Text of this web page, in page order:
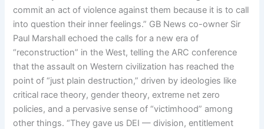
commit an act of violence against them because it is to call
into question their inner feelings.” GB News co-owner Sir
Paul Marshall echoed the calls for a new era of
“reconstruction” in the West, telling the ARC conference
that the assault on Western civilization has reached the
point of “just plain destruction,” driven by ideologies like
critical race theory, gender theory, extreme net zero
policies, and a pervasive sense of “victimhood” among
other things. “They gave us DEI — division, entitlement